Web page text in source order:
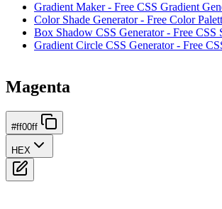
Gradient Maker - Free CSS Gradient
Color Shade Generator - Free Color
Box Shadow CSS Generator - Free CSS
Gradient Circle CSS Generator - Free
Magenta
#ff00ff
HEX